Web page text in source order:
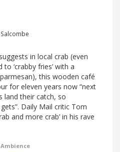
in local crab (even
‘crabby fries’ with a
this wooden café
for eleven years now “next
land their catch, so
Daily Mail critic Tom
and more crab’ in his rave
Ambience